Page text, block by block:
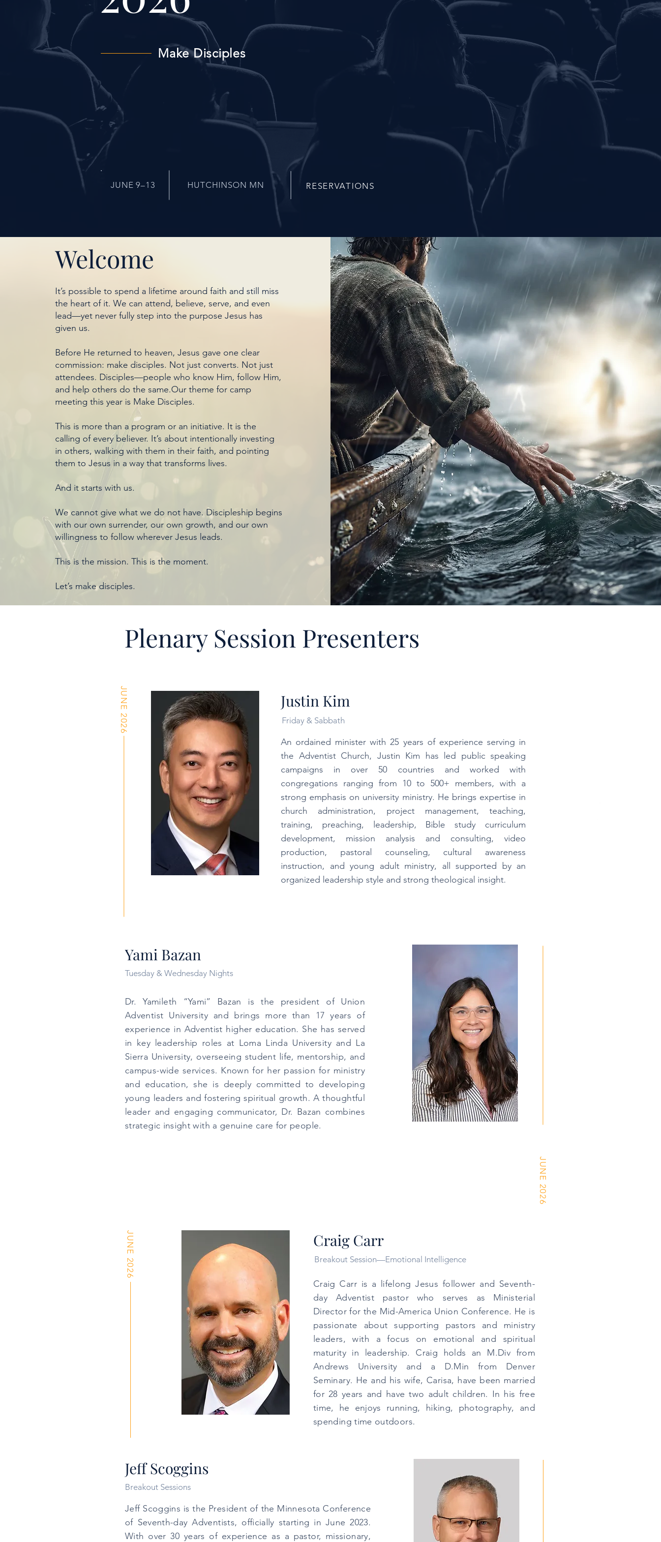
Make Disciples
JUNE 9–13 HUTCHINSON MN RESERVATIONS
Welcome
It’s possible to spend a lifetime around faith and still miss
the heart of it. We can attend, believe, serve, and even
lead—yet never fully step into the purpose Jesus has
given us.
Before He returned to heaven, Jesus gave one clear
commission: make disciples. Not just converts. Not just
attendees. Disciples—people who know Him, follow Him,
and help others do the same.Our theme for camp
meeting this year is Make Disciples.
This is more than a program or an initiative. It is the
calling of every believer. It’s about intentionally investing
in others, walking with them in their faith, and pointing
them to Jesus in a way that transforms lives.
And it starts with us.
We cannot give what we do not have. Discipleship begins
with our own surrender, our own growth, and our own
willingness to follow wherever Jesus leads.
This is the mission. This is the moment.
Let’s make disciples.
Plenary Session Presenters
JUNE 2026 Justin Kim
Friday & Sabbath
An ordained minister with 25 years of experience serving in
the Adventist Church, Justin Kim has led public speaking
campaigns in over 50 countries and worked with
congregations ranging from 10 to 500+ members, with a
strong emphasis on university ministry. He brings expertise in
church administration, project management, teaching,
training, preaching, leadership, Bible study curriculum
development, mission analysis and consulting, video
production, pastoral counseling, cultural awareness
instruction, and young adult ministry, all supported by an
organized leadership style and strong theological insight.
Yami Bazan
Tuesday & Wednesday Nights
Dr. Yamileth “Yami” Bazan is the president of Union
Adventist University and brings more than 17 years of
experience in Adventist higher education. She has served
in key leadership roles at Loma Linda University and La
Sierra University, overseeing student life, mentorship, and
campus-wide services. Known for her passion for ministry
and education, she is deeply committed to developing
young leaders and fostering spiritual growth. A thoughtful
leader and engaging communicator, Dr. Bazan combines
strategic insight with a genuine care for people.
JUNE 2026
JUNE 2026
Craig Carr
Breakout Session—Emotional Intelligence
Craig Carr is a lifelong Jesus follower and Seventh-
day Adventist pastor who serves as Ministerial
Director for the Mid-America Union Conference. He is
passionate about supporting pastors and ministry
leaders, with a focus on emotional and spiritual
maturity in leadership. Craig holds an M.Div from
Andrews University and a D.Min from Denver
Seminary. He and his wife, Carisa, have been married
for 28 years and have two adult children. In his free
time, he enjoys running, hiking, photography, and
spending time outdoors.
Jeff Scoggins
Breakout Sessions
Jeff Scoggins is the President of the Minnesota Conference
of Seventh-day Adventists, officially starting in June 2023.
With over 30 years of experience as a pastor, missionary,